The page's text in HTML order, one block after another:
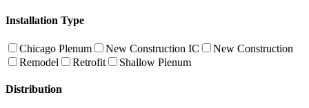
Installation Type
Chicago Plenum New Construction IC
New Construction
Remodel
Retrofit Shallow Plenum
Distribution